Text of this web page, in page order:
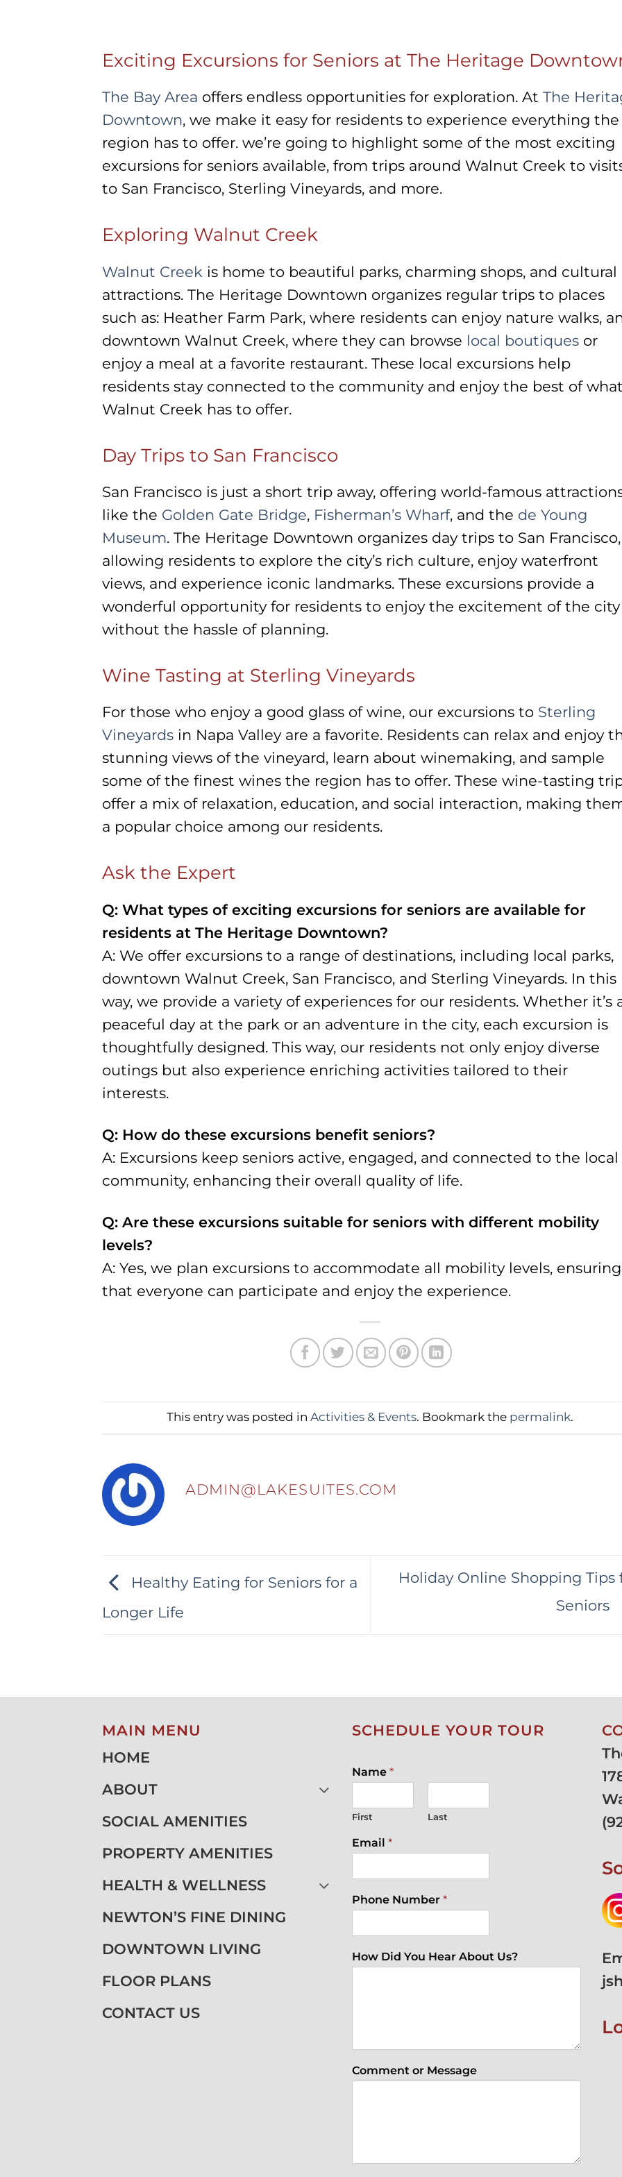
Exciting Excursions for Seniors at The Heritage
The Bay Area offers endless opportunities for exploration. At The
Downtown, we make it easy for residents to experience everything the
region has to offer. we’re going to highlight some of the most exciting
excursions for seniors available, from trips around Walnut Creek to
to San Francisco, Sterling Vineyards, and more.
Exploring Walnut Creek
Walnut Creek is home to beautiful parks, charming shops, and cultural
attractions. The Heritage Downtown organizes regular trips to places
such as: Heather Farm Park, where residents can enjoy nature walks,
downtown Walnut Creek, where they can browse local boutiques or
enjoy a meal at a favorite restaurant. These local excursions help
residents stay connected to the community and enjoy the best of what
Walnut Creek has to offer.
Day Trips to San Francisco
San Francisco is just a short trip away, offering world-famous
like the Golden Gate Bridge, Fisherman’s Wharf, and the de Young
Museum. The Heritage Downtown organizes day trips to San Francisco,
allowing residents to explore the city’s rich culture, enjoy waterfront
views, and experience iconic landmarks. These excursions provide a
wonderful opportunity for residents to enjoy the excitement of the city
without the hassle of planning.
Wine Tasting at Sterling Vineyards
For those who enjoy a good glass of wine, our excursions to Sterling
Vineyards in Napa Valley are a favorite. Residents can relax and enjoy
stunning views of the vineyard, learn about winemaking, and sample
some of the finest wines the region has to offer. These wine-tasting
offer a mix of relaxation, education, and social interaction, making
a popular choice among our residents.
Ask the Expert
Q: What types of exciting excursions for seniors are available for
residents at The Heritage Downtown?
A: We offer excursions to a range of destinations, including local parks,
downtown Walnut Creek, San Francisco, and Sterling Vineyards. In this
way, we provide a variety of experiences for our residents. Whether it’s
peaceful day at the park or an adventure in the city, each excursion is
thoughtfully designed. This way, our residents not only enjoy diverse
outings but also experience enriching activities tailored to their
interests.
Q: How do these excursions benefit seniors?
A: Excursions keep seniors active, engaged, and connected to the local
community, enhancing their overall quality of life.
Q: Are these excursions suitable for seniors with different mobility
levels?
A: Yes, we plan excursions to accommodate all mobility levels, ensuring
that everyone can participate and enjoy the experience.
This entry was posted inActivities & Events. Bookmark the permalink.
ADMIN@LAKESUITES.COM
Healthy Eating for Seniors for a
Longer Life
Holiday Online Shopping Tips
Seniors
MAIN MENU
HOME
ABOUT
SOCIAL AMENITIES
PROPERTY AMENITIES
HEALTH & WELLNESS
NEWTON’S FINE DINING
DOWNTOWN LIVING
FLOOR PLANS
CONTACT US
SCHEDULE YOUR TOUR
Name *
First Last
Email *
Phone Number *
How Did You Hear About Us?
Comment or Message
(